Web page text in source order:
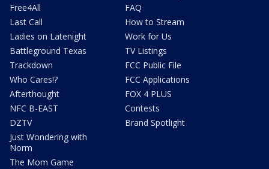
Free4All
Last Call
Ladies on Latenight
Battleground Texas
Trackdown
Who Cares!?
Afterthought
NFC B-EAST
DZTV
Just Wondering with
Norm
The Mom Game
FAQ
How to Stream
Work for Us
TV Listings
FCC Public File
FCC Applications
FOX 4 PLUS
Contests
Brand Spotlight